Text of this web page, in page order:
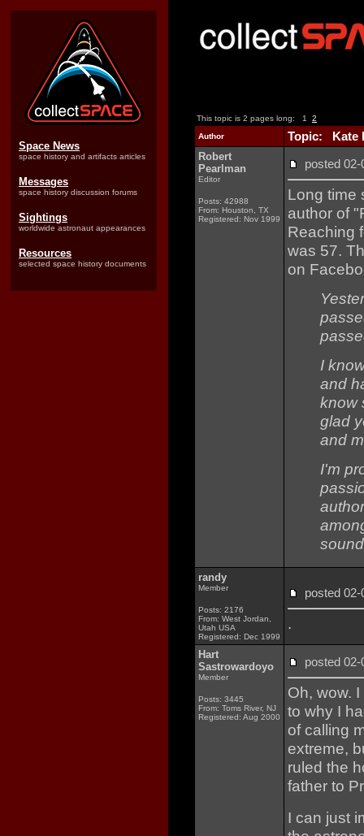
Space News
space history and artifacts articles
Messages
space history discussion forums
Sightings
worldwide astronaut appearances
Resources
selected space history documents
This topic is 2 pages long: 1 2
Author
Topic: Kate
Robert
Pearlman
Editor
Posts: 42988
From: Houston, TX
Registered: Nov 1999
posted
Long time
author of
Reaching
was 57.
on
I
and
know
glad
and
I'm
randy
Member
Posts: 2176
From: West Jordan,
Utah USA
Registered: Dec 1999
posted
.
Hart
Sastrowardoyo
Member
Posts: 3445
From: Toms River, NJ
Registered: Aug 2000
posted
Oh, wow.
to why I
of calling
extreme,
ruled the
father to
I can just